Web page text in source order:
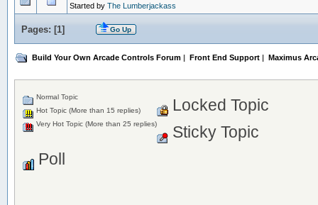
Started by The Lumberjackass
Pages: [1] Go Up
Build Your Own Arcade Controls Forum Front End Support Maximus
Normal Topic
Hot Topic (More than 15 replies)
Very Hot Topic (More than 25 replies)
Locked Topic
Sticky Topic
Poll